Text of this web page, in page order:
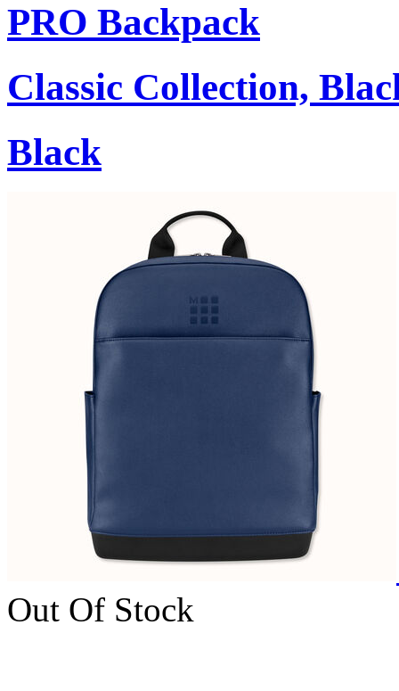
PRO Backpack
Classic Collection,
Black
Out Of Stock